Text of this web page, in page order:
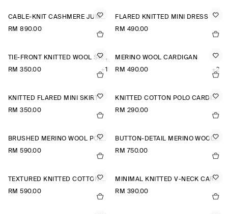
CABLE-KNIT CASHMERE JUMPER
RM 890.00
FLARED KNITTED MINI DRESS
RM 490.00
TIE-FRONT KNITTED WOOL SHIRT
RM 350.00
+1
MERINO WOOL CARDIGAN
RM 490.00
+2
KNITTED FLARED MINI SKIRT
RM 350.00
KNITTED COTTON POLO CARDIGAN
RM 290.00
BRUSHED MERINO WOOL POLO JUMPER
RM 590.00
BUTTON-DETAIL MERINO WOOL JUMPER
RM 750.00
TEXTURED KNITTED COTTON CARDIGAN
RM 590.00
MINIMAL KNITTED V-NECK CARDIGAN
RM 390.00